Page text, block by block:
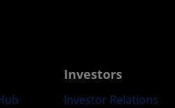
Investors
Investor Relations